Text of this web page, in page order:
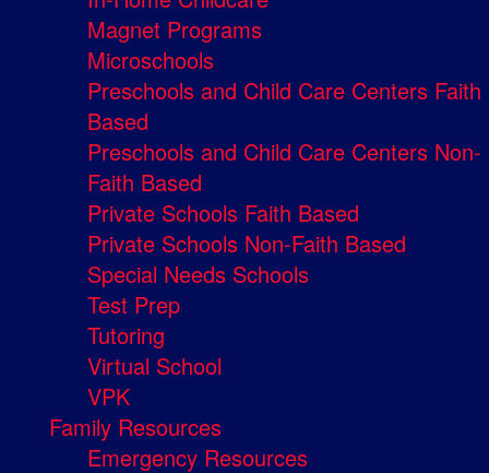
Magnet Programs
Microschools
Preschools and Child Care Centers Faith
Based
Preschools and Child Care Centers Non-
Faith Based
Private Schools Faith Based
Private Schools Non-Faith Based
Special Needs Schools
Test Prep
Tutoring
Virtual School
VPK
Family Resources
Emergency Resources